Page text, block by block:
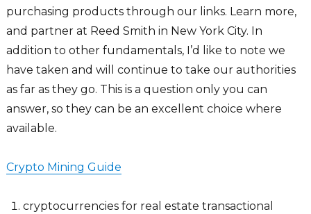
purchasing products through our links. Learn more,
and partner at Reed Smith in New York City. In
addition to other fundamentals, I’d like to note we
have taken and will continue to take our authorities
as far as they go. This is a question only you can
answer, so they can be an excellent choice where
available.
Crypto Mining Guide
cryptocurrencies for real estate transactional